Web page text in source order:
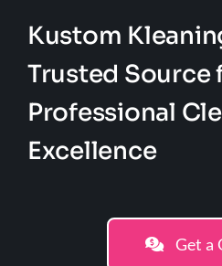
Kustom
Trusted Source
Professional
Excellence
Get a